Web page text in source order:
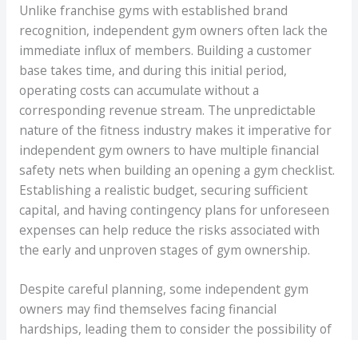
Unlike franchise gyms with established brand
recognition, independent gym owners often lack the
immediate influx of members. Building a customer
base takes time, and during this initial period,
operating costs can accumulate without a
corresponding revenue stream. The unpredictable
nature of the fitness industry makes it imperative for
independent gym owners to have multiple financial
safety nets when building an opening a gym checklist.
Establishing a realistic budget, securing sufficient
capital, and having contingency plans for unforeseen
expenses can help reduce the risks associated with
the early and unproven stages of gym ownership.
Despite careful planning, some independent gym
owners may find themselves facing financial
hardships, leading them to consider the possibility of